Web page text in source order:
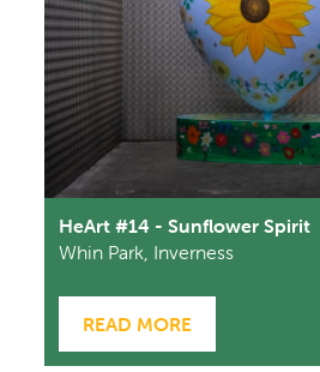
HeArt #14 - Sunflower Spirit
Whin Park, Inverness
READ MORE